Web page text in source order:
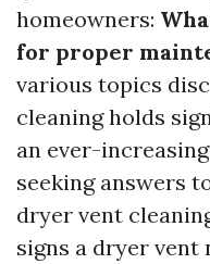
homeowners:
for proper
various topics
cleaning holds
an ever-
seeking answers
dryer vent
signs a dryer vent